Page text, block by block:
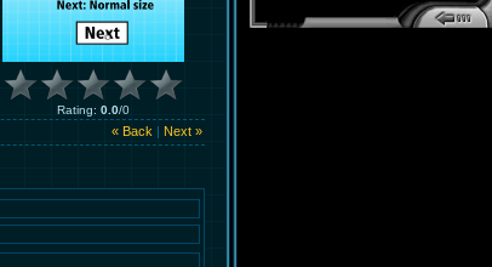
Rating: 0.0/0
« Back Next »